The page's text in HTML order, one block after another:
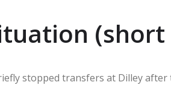
stopped transfers at Dilley